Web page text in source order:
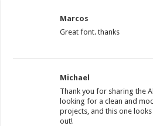
Marcos
Great font. thanks
Michael
Thank you for sharing the
looking for a clean and
projects, and this one
out!